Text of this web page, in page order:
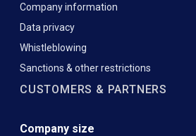
Company information
Data privacy
Whistleblowing
Sanctions & other restrictions
CUSTOMERS & PARTNERS
Company size